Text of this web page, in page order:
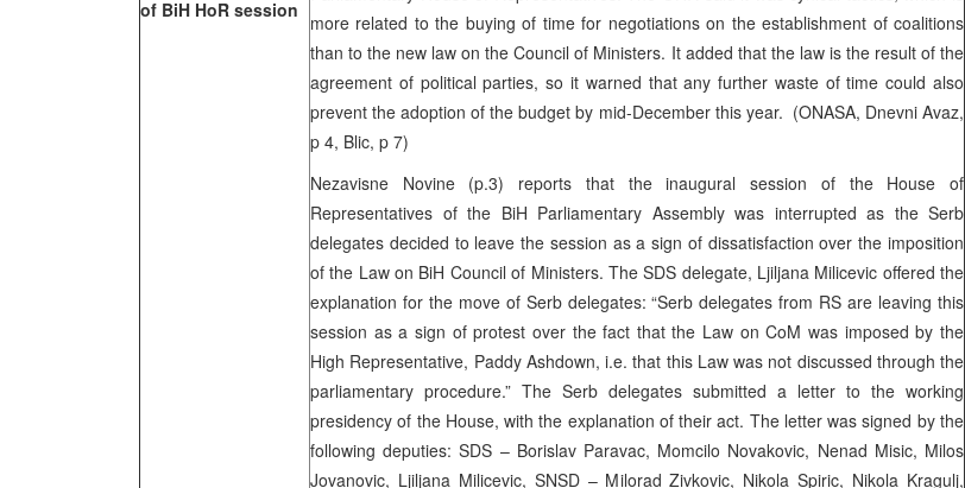
of BiH HoR session
more related to the buying of time for negotiations on the establishment of coalitions
than to the new law on the Council of Ministers. It added that the law is the result of the
agreement of political parties, so it warned that any further waste of time could also
prevent the adoption of the budget by mid-December this year. (ONASA, Dnevni Avaz,
p 4, Blic, p 7)
Nezavisne Novine (p.3) reports that the inaugural session of the House of
Representatives of the BiH Parliamentary Assembly was interrupted as the Serb
delegates decided to leave the session as a sign of dissatisfaction over the imposition
of the Law on BiH Council of Ministers. The SDS delegate, Ljiljana Milicevic offered the
explanation for the move of Serb delegates: “Serb delegates from RS are leaving this
session as a sign of protest over the fact that the Law on CoM was imposed by the
High Representative, Paddy Ashdown, i.e. that this Law was not discussed through the
parliamentary procedure.” The Serb delegates submitted a letter to the working
presidency of the House, with the explanation of their act. The letter was signed by the
following deputies: SDS – Borislav Paravac, Momcilo Novakovic, Nenad Misic, Milos
Jovanovic, Ljiljana Milicevic, SNSD – Milorad Zivkovic, Nikola Spiric, Nikola Kragulj,